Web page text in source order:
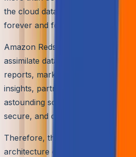
the cloud data warehouse is our
forever and for good.
Amazon Redshift is being used by
assimilate data from multiple
reports, marketing inputs,
insights, partner interfaces, and
astounding scalability. Moreover,
secure, and cost optimized.
Therefore, this article will take a
architecture of Amazon Redshift